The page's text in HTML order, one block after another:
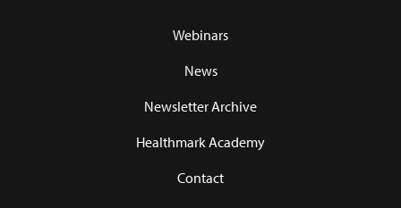
Webinars
News
Newsletter Archive
Healthmark Academy
Contact